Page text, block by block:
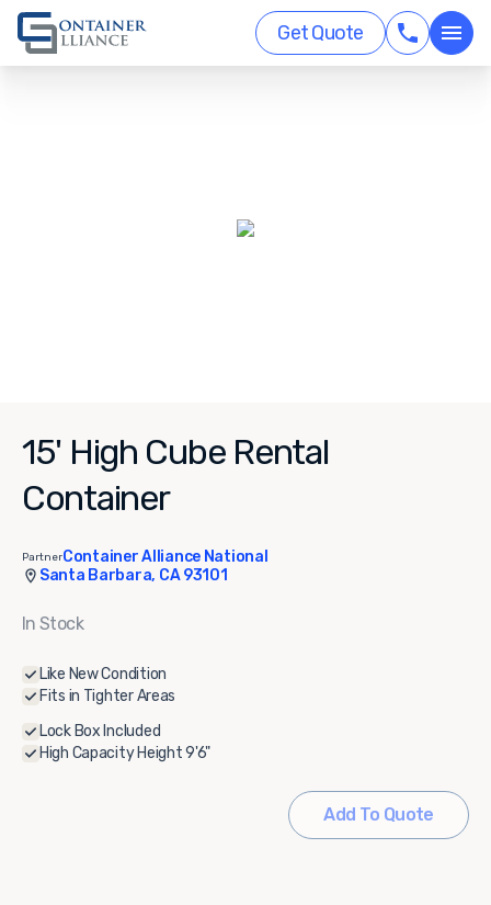
Get Quote
15' High Cube Rental
Container
PartnerContainer Alliance National
Santa Barbara, CA 93101
In Stock
Like New Condition
Fits in Tighter Areas
Lock Box Included
High Capacity Height 9'6"
Add To Quote